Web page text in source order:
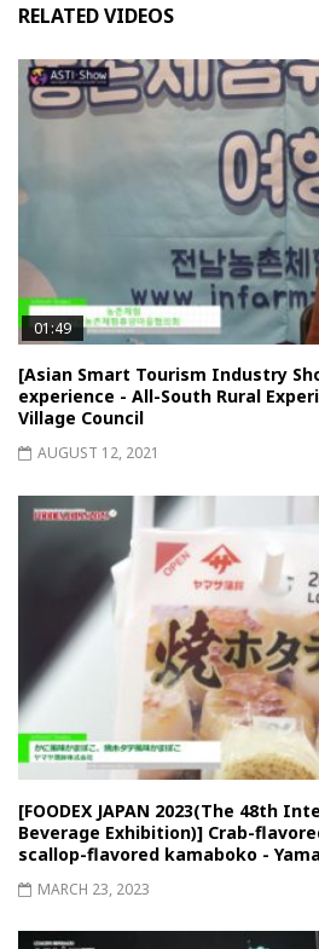
RELATED VIDEOS
01:49
[Asian Smart Tourism Industry
experience - All-South Rural
Village Council
AUGUST 12, 2021
[FOODEX JAPAN 2023(The 48th
Beverage Exhibition)] Crab-
scallop-flavored kamaboko -
MARCH 23, 2023